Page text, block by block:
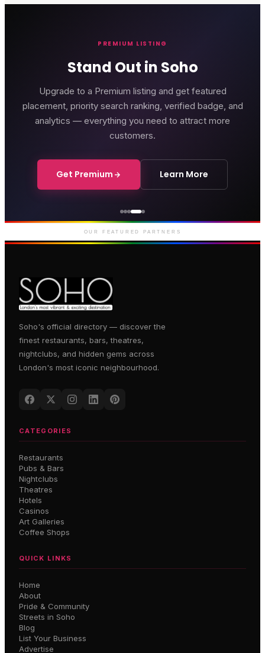
PREMIUM LISTING
Stand Out in Soho
Upgrade to a Premium listing and get featured
placement, priority search ranking, verified badge, and
analytics — everything you need to attract more
customers.
Get Premium Learn More
Genting Casino
Premium gaming and
entertainment in Soho
OUR FEATURED PARTNERS
Soho's official directory — discover the
finest restaurants, bars, theatres,
nightclubs, and hidden gems across
London's most iconic neighbourhood.
CATEGORIES
Restaurants
Pubs & Bars
Nightclubs
Theatres
Hotels
Casinos
Art Galleries
Coffee Shops
QUICK LINKS
Home
About
Pride & Community
Streets in Soho
Blog
List Your Business
Advertise